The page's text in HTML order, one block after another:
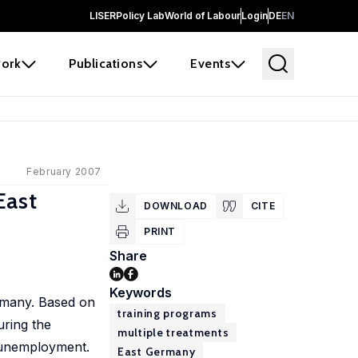
LISERPolicy LabWorld of LabourLoginDEEN
Publications Events
February 2007
Based on
the
DOWNLOAD CITE
PRINT
Share
Keywords
training programs
multiple treatments
East Germany